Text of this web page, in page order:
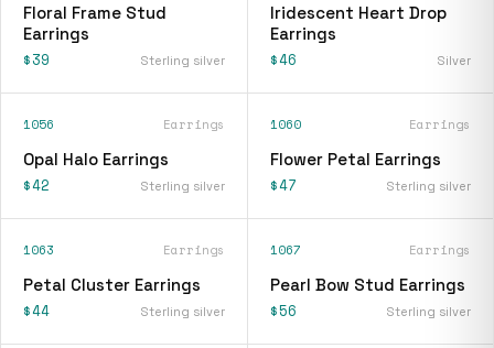
Floral Frame Stud
Earrings
$39 Sterling silver
Iridescent Heart Drop
Earrings
$46 Silver
1056 Earrings
Opal Halo Earrings
$42 Sterling silver
1060 Earrings
Flower Petal Earrings
$47 Sterling silver
1063 Earrings
Petal Cluster Earrings
$44 Sterling silver
1067 Earrings
Pearl Bow Stud Earrings
$56 Sterling silver